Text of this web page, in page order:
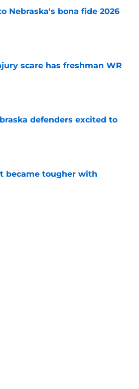
Nebraska's bona fide 2026
scare has freshman WR
defenders excited to
became tougher with